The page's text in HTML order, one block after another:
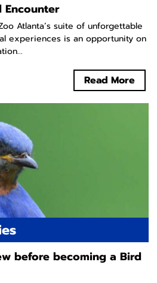
Encounter
Atlanta’s suite of unforgettable
experiences is an opportunity on
Read More
before becoming a Bird